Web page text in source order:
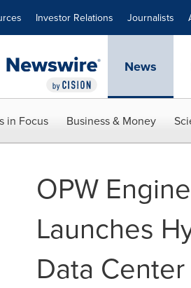
Investor Relations Journalists
News
in Focus Business & Money
OPW
Launches
Data